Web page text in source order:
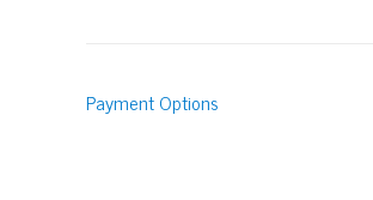
Payment Options